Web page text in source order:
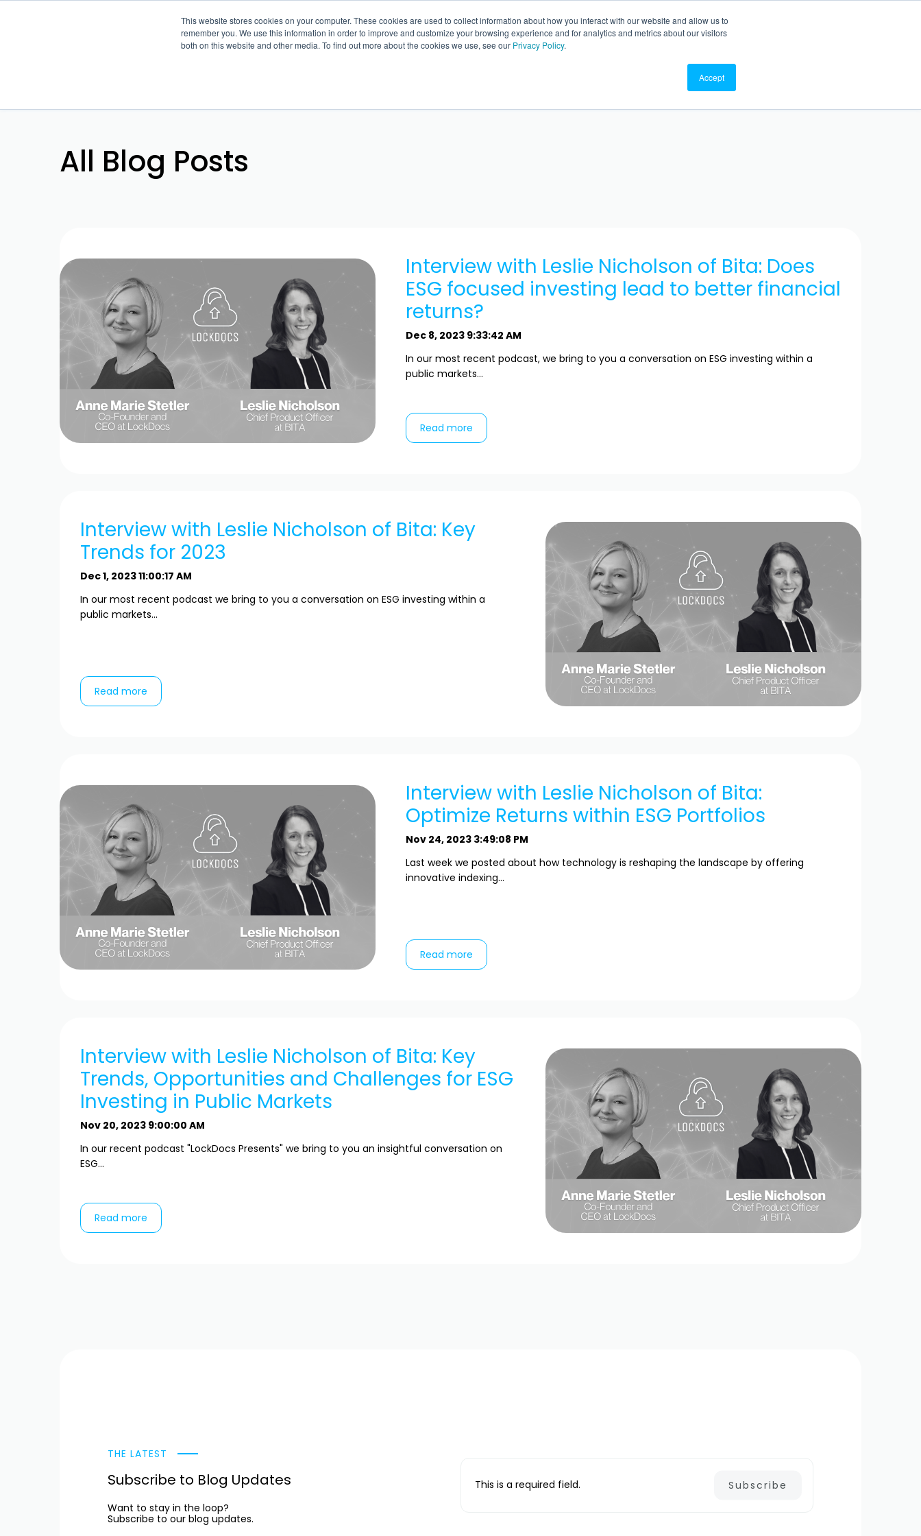
This website stores cookies on your computer. These cookies are used to collect information about how you interact with our website and allow us to
remember you. We use this information in order to improve and customize your browsing experience and for analytics and metrics about our visitors
both on this website and other media. To find out more about the cookies we use, see our Privacy Policy.
Accept
BACK TO WEBSITE BACK TO BLOG
All Blog Posts
Interview with Leslie Nicholson of Bita: Does
ESG focused investing lead to better financial
returns?
Dec 8, 2023 9:33:42 AM
In our most recent podcast, we bring to you a conversation on ESG investing within a
public markets...
Read more
Interview with Leslie Nicholson of Bita: Key
Trends for 2023
Dec 1, 2023 11:00:17 AM
In our most recent podcast we bring to you a conversation on ESG investing within a
public markets...
Read more
Interview with Leslie Nicholson of Bita:
Optimize Returns within ESG Portfolios
Nov 24, 2023 3:49:08 PM
Last week we posted about how technology is reshaping the landscape by offering
innovative indexing...
Read more
Interview with Leslie Nicholson of Bita: Key
Trends, Opportunities and Challenges for ESG
Investing in Public Markets
Nov 20, 2023 9:00:00 AM
In our recent podcast "LockDocs Presents" we bring to you an insightful conversation on
ESG...
Read more
THE LATEST
Subscribe to Blog Updates
Want to stay in the loop?
Subscribe to our blog updates.